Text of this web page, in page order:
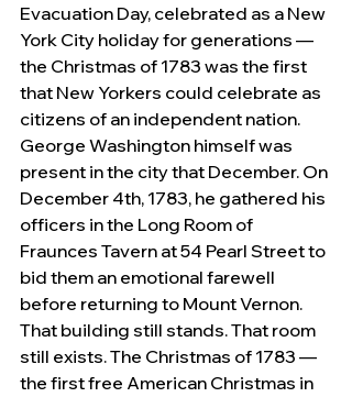
Evacuation Day, celebrated as a New
York City holiday for generations —
the Christmas of 1783 was the first
that New Yorkers could celebrate as
citizens of an independent nation.
George Washington himself was
present in the city that December. On
December 4th, 1783, he gathered his
officers in the Long Room of
Fraunces Tavern at 54 Pearl Street to
bid them an emotional farewell
before returning to Mount Vernon.
That building still stands. That room
still exists. The Christmas of 1783 —
the first free American Christmas in